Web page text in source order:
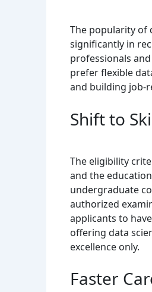
The popularity of
significantly in
professionals
prefer flexible
and building job-
Shift to
The eligibility
and the
undergraduate
authorized
applicants to
offering data
excellence only.
Faster